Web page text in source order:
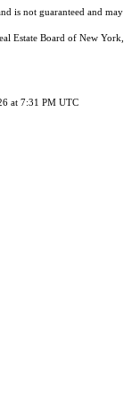
is not guaranteed and may
Estate Board of New York,
at 7:31 PM UTC